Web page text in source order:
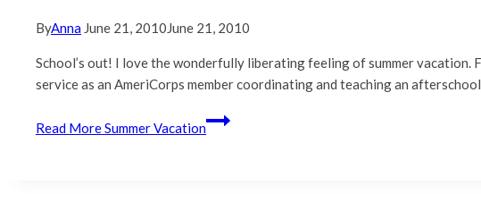
ByAnna June 21, 2010June 21, 2010
School’s out! I love the wonderfully liberating feeling of summer vacation.
service as an AmeriCorps member coordinating and teaching an
Read MoreSummer Vacation